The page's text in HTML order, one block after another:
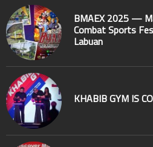
BMAEX 2025 —
Combat Sports
Labuan
KHABIB GYM IS